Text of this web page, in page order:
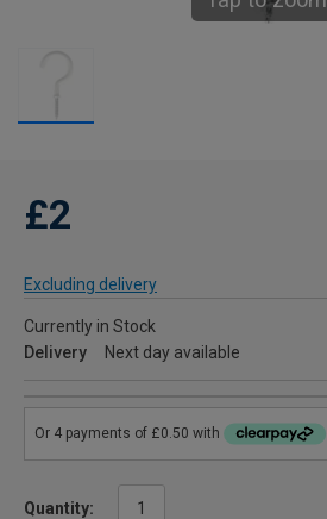
£2
Excluding delivery
Currently in Stock
Delivery
Next day available
Quantity: